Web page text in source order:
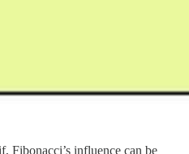
Fibonacci’s influence can be